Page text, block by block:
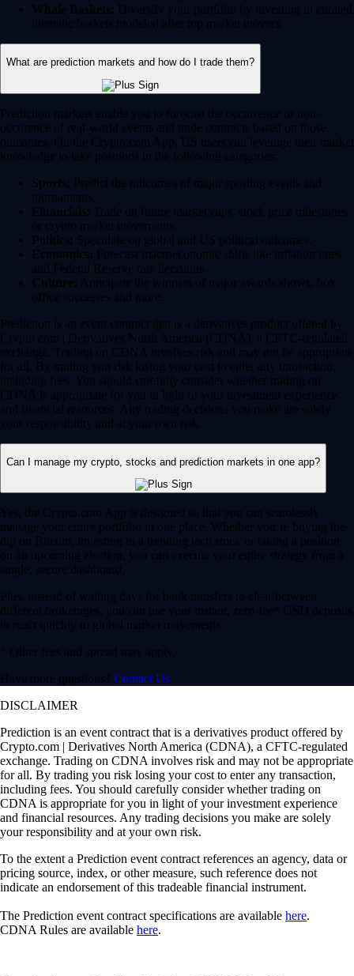
Whale Baskets: Diversify your portfolio by investing in curated
thematic baskets modeled after top market movers.
What are prediction markets and how do I trade them?
Prediction markets enable you to forecast the occurrence or non-
occurence of real-world events and trade contracts based on those
outcomes. On the Crypto.com App, US users can leverage their market
knowledge to take positions in the following categories:
Sports: Predict the outcomes of major sporting events and
tournaments.
Financials: Trade on future market caps, stock price milestones
or crypto market movements.
Politics: Speculate on global and US political outcomes.
Economics: Forecast macroeconomic shifts like inflation rates
and Federal Reserve rate decisions.
Culture: Anticipate the winners of major awards shows, box
office successes and more.
Prediction is an event contract that is a derivatives product offered by
Crypto.com | Derivatives North America (CDNA), a CFTC-regulated
exchange. Trading on CDNA involves risk and may not be appropriate
for all. By trading you risk losing your cost to enter any transaction,
including fees. You should carefully consider whether trading on
CDNA is appropriate for you in light of your investment experience
and financial resources. Any trading decisions you make are solely
your responsibility and at your own risk.
Can I manage my crypto, stocks and prediction markets in one app?
Yes, the Crypto.com App is designed so that you can seamlessly
manage your entire portfolio in one place. Whether you’re buying the
dip on Bitcoin, investing in a trending tech stock or taking a position
on an upcoming election, you can execute your entire strategy from a
single, secure dashboard.
Plus, instead of waiting days for bank transfers to clear between
different brokerages, you can use your instant, zero-fee* USD deposits
to react quickly to global market movements.
* Other fees and spread may apply.
Have more questions? Contact Us
DISCLAIMER
Prediction is an event contract that is a derivatives product offered by
Crypto.com | Derivatives North America (CDNA), a CFTC-regulated
exchange. Trading on CDNA involves risk and may not be appropriate
for all. By trading you risk losing your cost to enter any transaction,
including fees. You should carefully consider whether trading on
CDNA is appropriate for you in light of your investment experience
and financial resources. Any trading decisions you make are solely
your responsibility and at your own risk.
To the extent a Prediction event contract references an agency, data or
pricing source, index, or other measure, such reference does not
indicate an endorsement of this tradeable financial instrument.
The Prediction event contract specifications are available here.
CDNA Rules are available here.